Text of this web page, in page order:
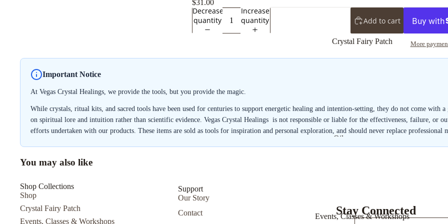
Towers
Spheres
Crystal Fairy Patch
Oils
Stick Incense
Events, Classes & Workshops
$31.00
Decrease
quantity
Increase
quantity
Add to cart
More
Important Notice
At Vegas Crystal Healings, we provide the tools, but you provide the magic.
While crystals, ritual kits, and sacred tools have been used for centuries to support energetic healing and intention-setting, they do not come with
on spiritual lore and intuition rather than scientific evidence. Vegas Crystal Healings is not responsible or liable for the effectiveness, failure, or
efforts undertaken with our products. These items are sold as tools for inspiration and personal exploration, and should never replace professional
You may also like
Shop Collections
Shop
Crystal Fairy Patch
Events, Classes & Workshops
Support
Our Story
Contact
Stay Connected